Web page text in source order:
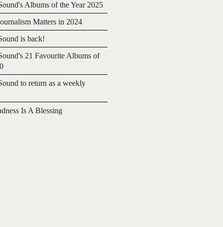
Albums of the Year 2025
Matters in 2024
is back!
21 Favourite Albums of
to return as a weekly
Is A Blessing